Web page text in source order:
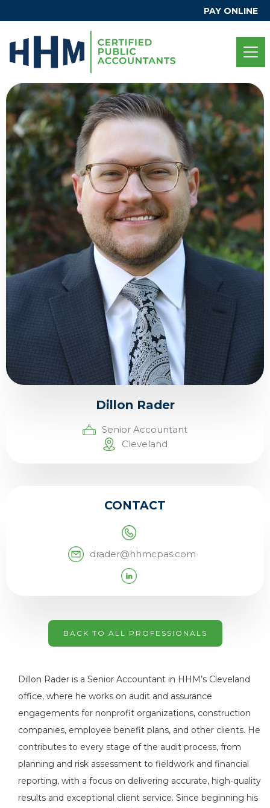
PAY ONLINE
Dillon Rader
Senior Accountant
Cleveland
CONTACT
drader@hhmcpas.com
BACK TO ALL PROFESSIONALS
Dillon Rader is a Senior Accountant in HHM’s Cleveland
office, where he works on audit and assurance
engagements for nonprofit organizations, construction
companies, employee benefit plans, and other clients. He
contributes to every stage of the audit process, from
planning and risk assessment to fieldwork and financial
reporting, with a focus on delivering accurate, high-quality
results and exceptional client service. Since beginning his